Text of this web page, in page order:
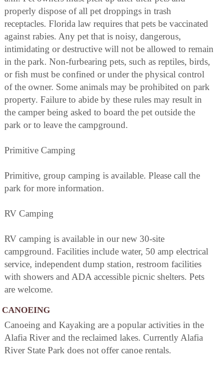
properly dispose of all pet droppings in trash
receptacles. Florida law requires that pets be vaccinated
against rabies. Any pet that is noisy, dangerous,
intimidating or destructive will not be allowed to remain
in the park. Non-furbearing pets, such as reptiles, birds,
or fish must be confined or under the physical control
of the owner. Some animals may be prohibited on park
property. Failure to abide by these rules may result in
the camper being asked to board the pet outside the
park or to leave the campground.
Primitive Camping
Primitive, group camping is available. Please call the
park for more information.
RV Camping
RV camping is available in our new 30-site
campground. Facilities include water, 50 amp electrical
service, independent dump station, restroom facilities
with showers and ADA accessible picnic shelters. Pets
are welcome.
CANOEING
Canoeing and Kayaking are a popular activities in the
Alafia River and the reclaimed lakes. Currently Alafia
River State Park does not offer canoe rentals.